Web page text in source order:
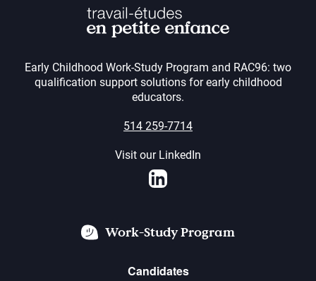
Early Childhood Work-Study Program and RAC96: two
qualification support solutions for early childhood
educators.
514 259-7714
Visit our LinkedIn
LinkedIn
Work-Study Program
Candidates